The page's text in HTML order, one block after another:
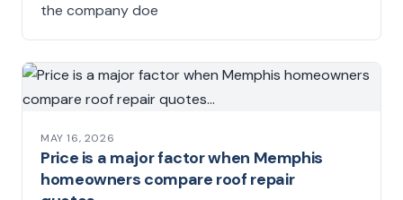
the company doe
MAY 16, 2026
Price is a major factor when Memphis
homeowners compare roof repair